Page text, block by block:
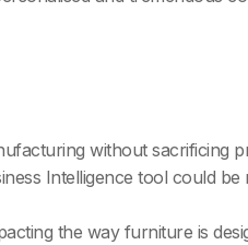
without sacrificing
Intelligence tool could
the way furniture is